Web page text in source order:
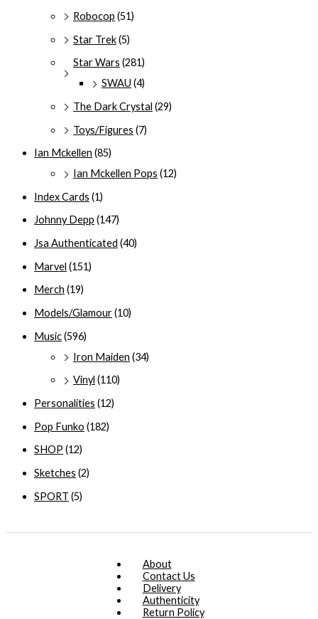
Robocop (51)
Star Trek(5)
Star Wars (281)
SWAU (4)
The Dark Crystal (29)
Toys/Figures (7)
Ian Mckellen (85)
Ian Mckellen Pops (12)
Index Cards (1)
Johnny Depp (147)
Jsa Authenticated (40)
Marvel (151)
Merch (19)
Models/Glamour(10)
Music(596)
Iron Maiden (34)
Vinyl (110)
Personalities (12)
Pop Funko (182)
SHOP (12)
Sketches (2)
SPORT (5)
About
Contact Us
Delivery
Authenticity
Return Policy